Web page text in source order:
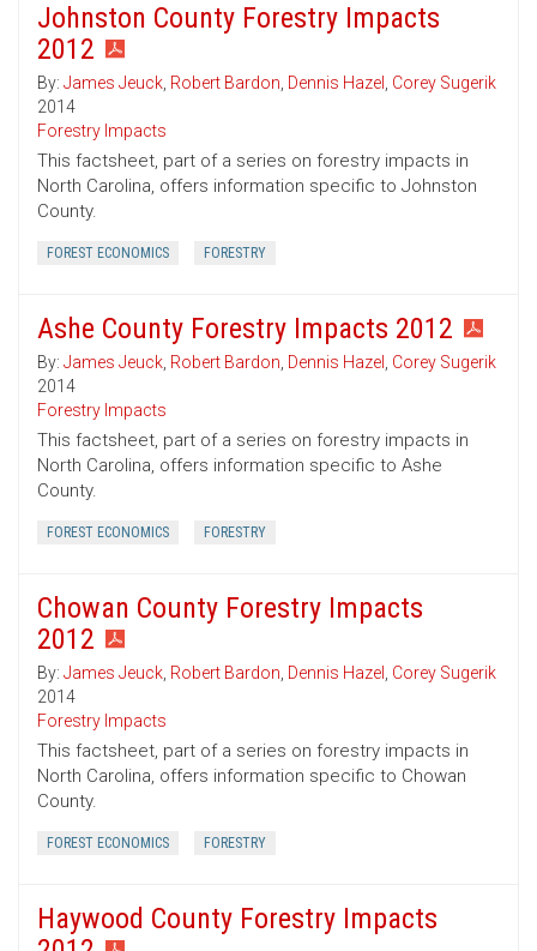
Johnston County Forestry Impacts
2012
By: James Jeuck, Robert Bardon, Dennis Hazel , Corey Sugerik
2014
Forestry Impacts
This factsheet, part of a series on forestry impacts in
North Carolina, offers information specific to Johnston
County.
FOREST ECONOMICS FORESTRY
Ashe County Forestry Impacts 2012
By: James Jeuck, Robert Bardon, Dennis Hazel , Corey Sugerik
2014
Forestry Impacts
This factsheet, part of a series on forestry impacts in
North Carolina, offers information specific to Ashe
County.
FOREST ECONOMICS FORESTRY
Chowan County Forestry Impacts
2012
By: James Jeuck, Robert Bardon, Dennis Hazel , Corey Sugerik
2014
Forestry Impacts
This factsheet, part of a series on forestry impacts in
North Carolina, offers information specific to Chowan
County.
FOREST ECONOMICS FORESTRY
Haywood County Forestry Impacts